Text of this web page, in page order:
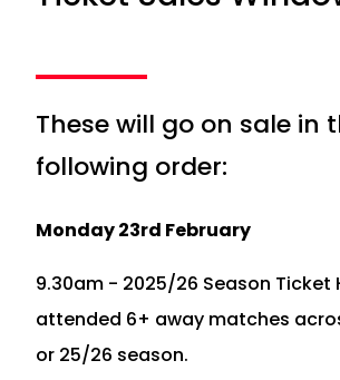
These will go on sale in
following order:
Monday 23rd February
9.30am - 2025/26 Season Ticket
attended 6+ away matches
or 25/26 season.